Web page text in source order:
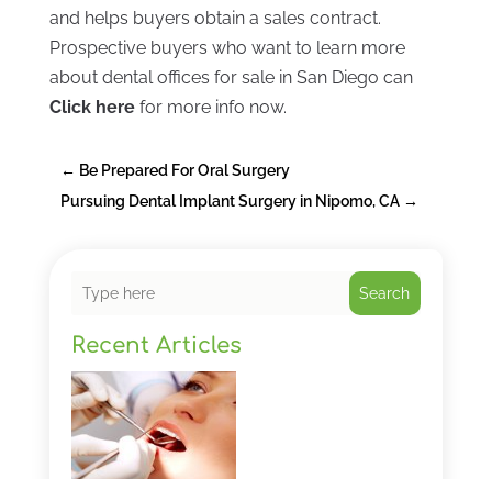
and helps buyers obtain a sales contract.
Prospective buyers who want to learn more
about dental offices for sale in San Diego can
Click herefor more info now.
← Be Prepared For Oral Surgery
Pursuing Dental Implant Surgery in Nipomo, CA→
Search
Recent Articles